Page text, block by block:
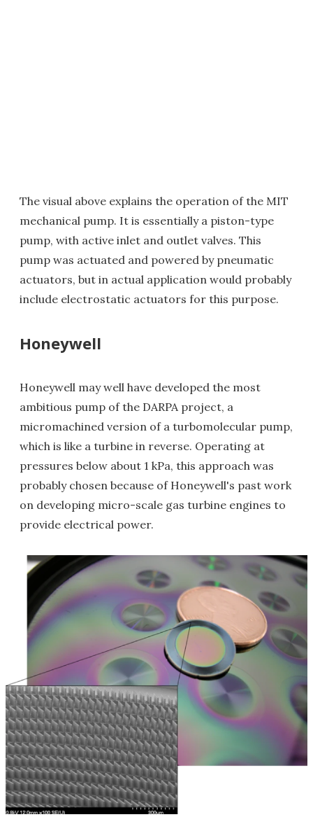
The visual above explains the operation of the MIT
mechanical pump. It is essentially a piston-type
pump, with active inlet and outlet valves. This
pump was actuated and powered by pneumatic
actuators, but in actual application would probably
include electrostatic actuators for this purpose.
Honeywell
Honeywell may well have developed the most
ambitious pump of the DARPA project, a
micromachined version of a turbomolecular pump,
which is like a turbine in reverse. Operating at
pressures below about 1 kPa, this approach was
probably chosen because of Honeywell's past work
on developing micro-scale gas turbine engines to
provide electrical power.